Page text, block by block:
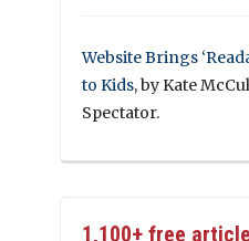
Website Brings
to Kids, by Kate
Spectator.
1,100+ free